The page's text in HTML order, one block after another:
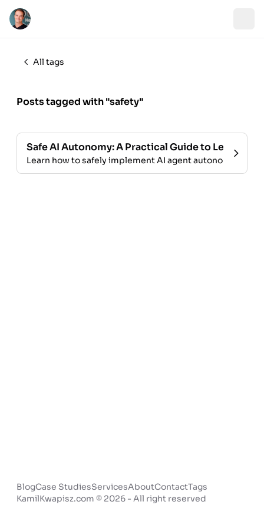
All tags
Posts tagged with "safety"
Safe AI Autonomy: A Practical Guide to Letting
Learn how to safely implement AI agent autonomy in
BlogCase StudiesServicesAboutContactTags
KamilKwapisz.com © 2026 - All right reserved